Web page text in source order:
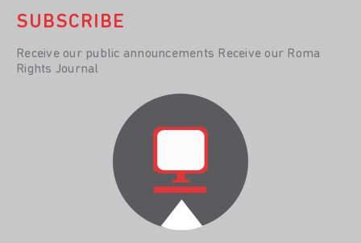
SUBSCRIBE
Receive our public announcements Receive our Roma
Rights Journal